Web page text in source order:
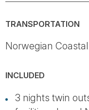
TRANSPORTATION
Norwegian
INCLUDED
3 nights twin